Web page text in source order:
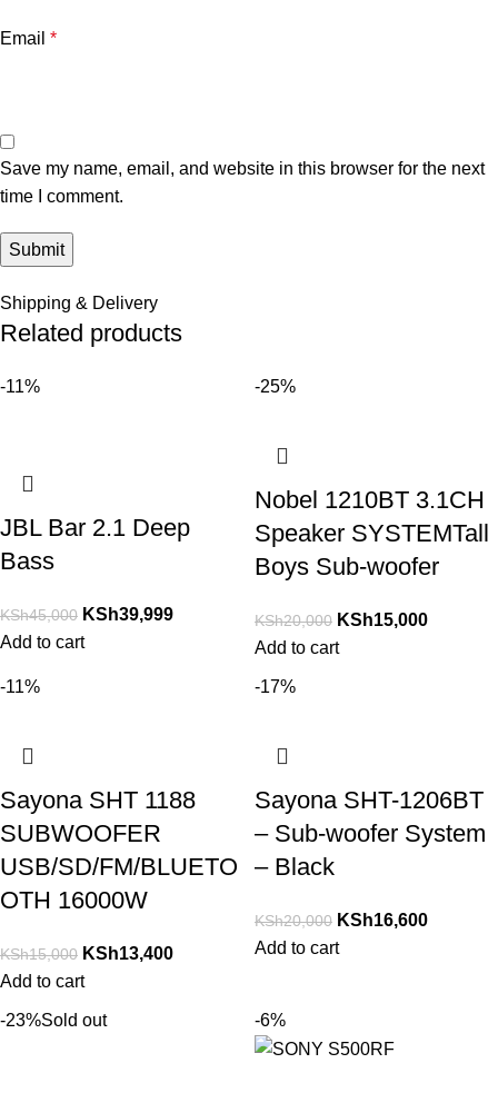
Email *
Save my name, email, and website in this browser for the next
time I comment.
Shipping & Delivery
Related products
-11%
JBL Bar 2.1 Deep
Bass
KSh45,000 KSh39,999
Add to cart
-25%
Nobel 1210BT 3.1CH
Speaker SYSTEMTall
Boys Sub-woofer
KSh20,000 KSh15,000
Add to cart
-11%
Sayona SHT 1188
SUBWOOFER
USB/SD/FM/BLUETO
OTH 16000W
KSh15,000 KSh13,400
Add to cart
-17%
Sayona SHT-1206BT
– Sub-woofer System
– Black
KSh20,000 KSh16,600
Add to cart
-23%Sold out -6%